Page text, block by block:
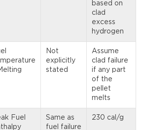
based on
clad
excess
hydrogen
Not
explicitly
stated
Assume
clad failure
if any part
of the
pellet
melts
Fuel
Same as
fuel failure
230 cal/g